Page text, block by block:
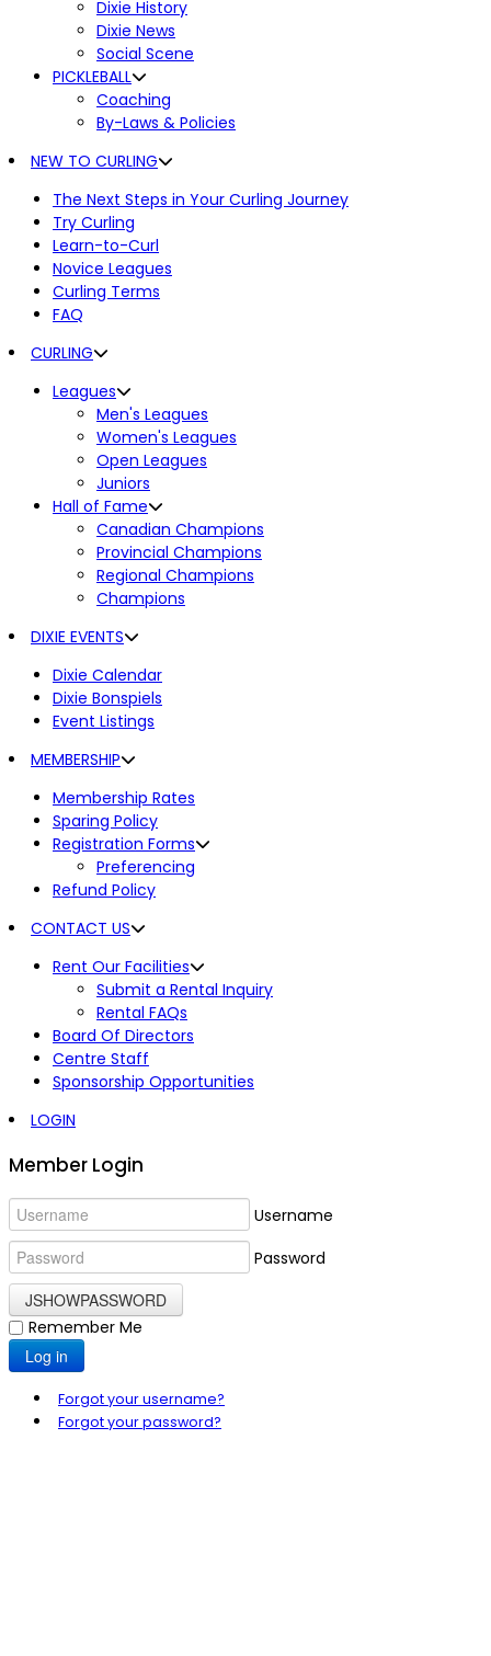
Dixie History
Dixie News
Social Scene
PICKLEBALL
Coaching
By-Laws & Policies
NEW TO CURLING
The Next Steps in Your Curling Journey
Try Curling
Learn-to-Curl
Novice Leagues
Curling Terms
FAQ
CURLING
Leagues
Men's Leagues
Women's Leagues
Open Leagues
Juniors
Hall of Fame
Canadian Champions
Provincial Champions
Regional Champions
Champions
DIXIE EVENTS
Dixie Calendar
Dixie Bonspiels
Event Listings
MEMBERSHIP
Membership Rates
Sparing Policy
Registration Forms
Preferencing
Refund Policy
CONTACT US
Rent Our Facilities
Submit a Rental Inquiry
Rental FAQs
Board Of Directors
Centre Staff
Sponsorship Opportunities
LOGIN
Member Login
Username
Password
JSHOWPASSWORD
Remember Me
Log in
Forgot your username?
Forgot your password?